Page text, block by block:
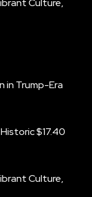
Culture,
in Trump-Era
$17.40
Culture,